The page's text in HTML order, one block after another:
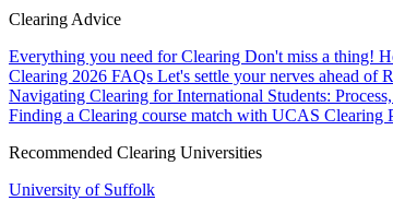
Clearing Advice
Everything you need for Clearing Don't miss a thing!
Clearing 2026 FAQs Let's settle your nerves ahead of
Navigating Clearing for International Students:
Finding a Clearing course match with UCAS Clearing
Recommended Clearing Universities
University of Suffolk